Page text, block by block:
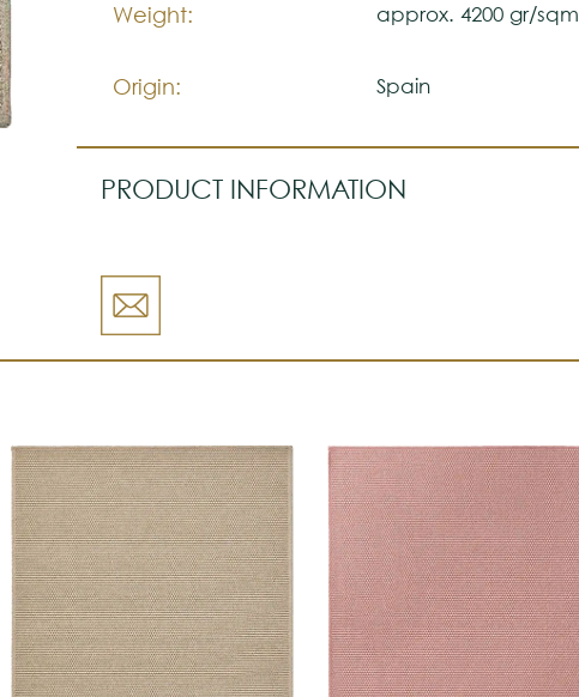
Weight: approx. 4200 gr/sqm
Origin: Spain
PRODUCT INFORMATION